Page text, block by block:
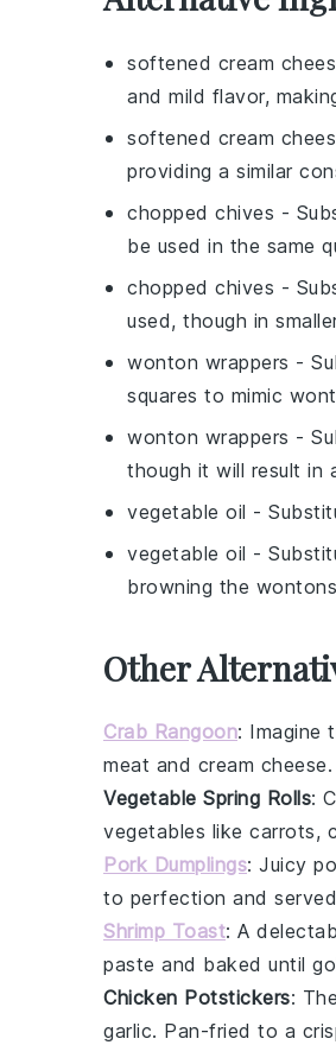
softened cream
and mild flavor,
softened cream
providing a similar
chopped chives -
be used in the same
chopped chives -
used, though in
wonton wrappers -
squares to mimic
wonton wrappers -
though it will result in
vegetable oil -
vegetable oil -
browning the
Other
Crab Rangoon: Imagine
meat and cream cheese
Vegetable Spring Rolls:
vegetables like carrots,
Pork Dumplings: Juicy
to perfection and
Shrimp Toast: A
paste and baked until
Chicken Potstickers:
garlic. Pan-fried to a